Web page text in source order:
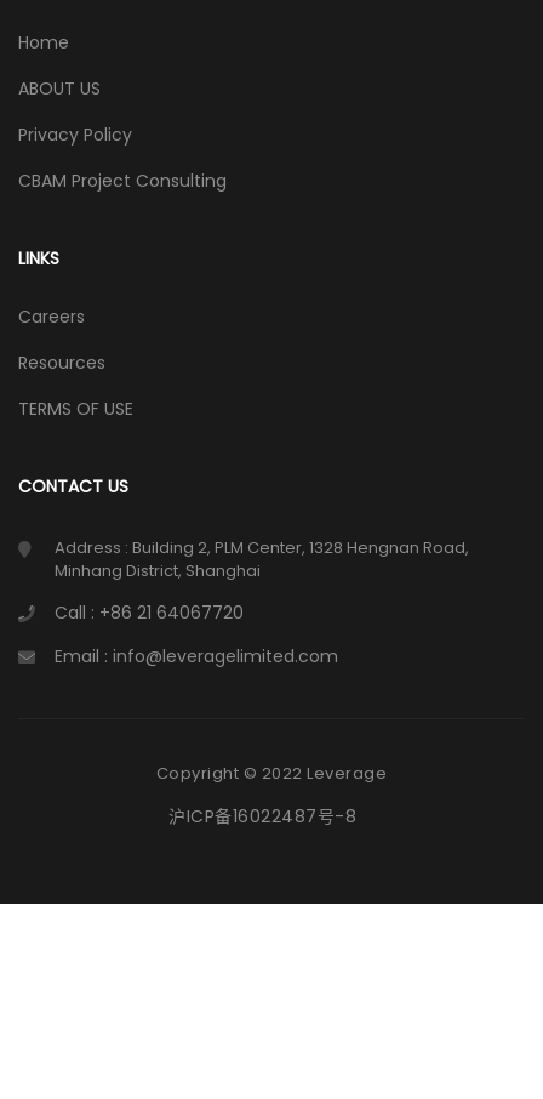
Home
ABOUT US
Privacy Policy
CBAM Project Consulting
LINKS
Careers
Resources
TERMS OF USE
CONTACT US
Address : Building 2, PLM Center, 1328 Hengnan Road,
Minhang District, Shanghai
Call : +86 21 64067720
Email : info@leveragelimited.com
Copyright © 2022 Leverage
沪ICP备16022487号-8